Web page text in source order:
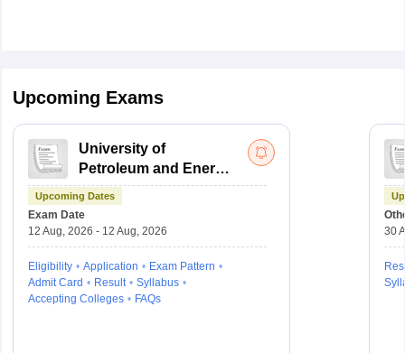
Upcoming Exams
University of
Petroleum and Energy
Studies Law Studies
Aptitude Test
Upcoming Dates
Exam Date
12 Aug, 2026 - 12 Aug, 2026
Eligibility Application
Exam Pattern
Admit Card
Result
Syllabus
Accepting Colleges
FAQs
30